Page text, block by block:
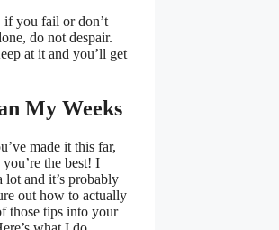
if you fail or don’t
do not despair.
at it and you’ll get
My Weeks
made it this far,
the best! I
lot and it’s probably
out how to actually
those tips into your